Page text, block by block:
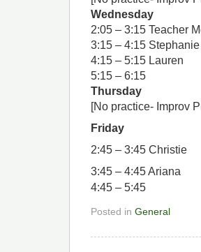
Wednesday
2:05 – 3:15 Teacher
3:15 – 4:15 Stephanie
4:15 – 5:15 Lauren
5:15 – 6:15
Thursday
[No practice- Improv
Friday
2:45 – 3:45 Christie
3:45 – 4:45 Ariana
4:45 – 5:45
Posted in General